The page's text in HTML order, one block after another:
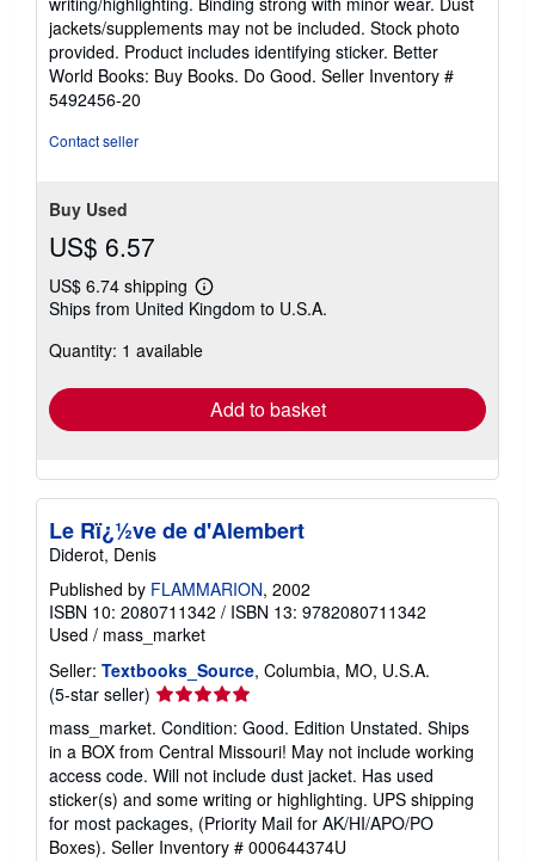
out
of
5
stars
jackets/supplements may not be included. Stock photo
provided. Product includes identifying sticker. Better
World Books: Buy Books. Do Good. Seller Inventory #
5492456-20
Contact seller
Buy Used
US$ 6.57
US$ 6.74 shipping
Learn
more
shipping
Ships from United Kingdom to U.S.A.
Quantity: 1 available
Add to basket
Le Rï¿½ve de d'Alembert
Diderot, Denis
Published by FLAMMARION, 2002
ISBN 10: 2080711342 / ISBN 13: 9782080711342
Used / mass_market
Seller: Textbooks_Source, Columbia, MO, U.S.A.
(5-star seller) Seller
rating
5
out
of
5
stars
mass_market. Condition: Good. Edition Unstated. Ships
in a BOX from Central Missouri! May not include working
access code. Will not include dust jacket. Has used
sticker(s) and some writing or highlighting. UPS shipping
for most packages, (Priority Mail for AK/HI/APO/PO
Boxes). Seller Inventory # 000644374U